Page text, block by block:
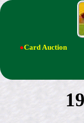
●Card Auction